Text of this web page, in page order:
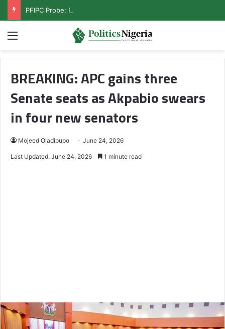
Menu
BREAKING: APC gains three
Senate seats as Akpabio swears
in four new senators
Mojeed Oladipupo June 24, 2026
Last Updated: June 24, 2026 1 minute read